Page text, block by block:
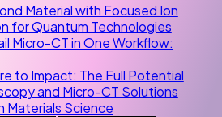
Material with Focused Ion
for Quantum Technologies
Micro-CT in One Workflow:
to Impact: The Full Potential
and Micro-CT Solutions
Materials Science